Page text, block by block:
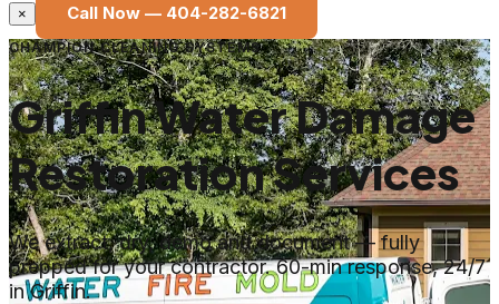
× Call Now — 404-282-6821
CHAMPION CLEANING SYSTEMS
Griffin Water Damage
Restoration Services
We extract, dry, demo and document — fully
prepped for your contractor. 60-min response, 24/7
in Griffin.